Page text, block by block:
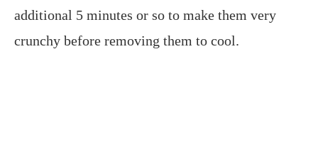
additional 5 minutes or so to make them very
crunchy before removing them to cool.